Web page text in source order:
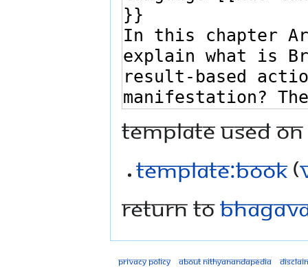
Template used
Template:Book(
Return to
Privacy policy About Nithyanandapedia